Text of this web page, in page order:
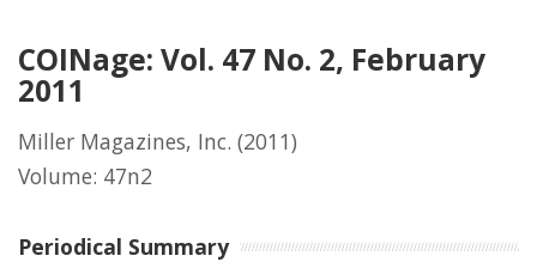
COINage: Vol. 47 No. 2, February
2011
Miller Magazines, Inc. (2011)
Volume: 47n2
Periodical Summary